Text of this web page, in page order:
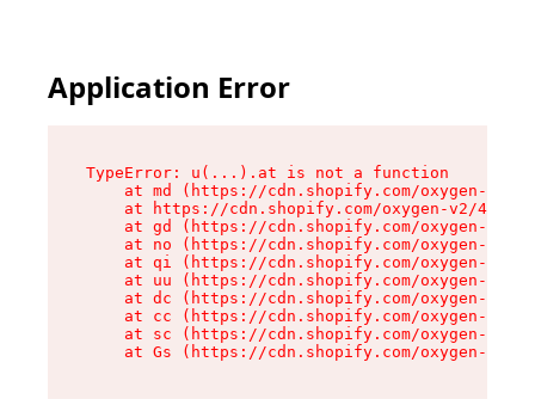
Application Error
TypeError: u(...).at is not a function
at md (https://cdn.shopify.com/oxygen-v2/
at https://cdn.shopify.com/oxygen-v2/
at gd (https://cdn.shopify.com/oxygen-v2/
at no (https://cdn.shopify.com/oxygen-v2/
at qi (https://cdn.shopify.com/oxygen-v2/
at uu (https://cdn.shopify.com/oxygen-v2/
at dc (https://cdn.shopify.com/oxygen-v2/
at cc (https://cdn.shopify.com/oxygen-v2/
at sc (https://cdn.shopify.com/oxygen-v2/
at Gs (https://cdn.shopify.com/oxygen-v2/